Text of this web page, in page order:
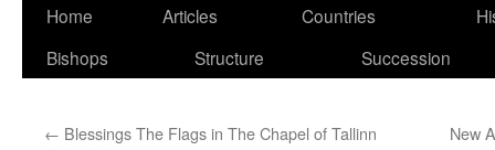
Home Articles Countries
Bishops
Structure Succession
← Blessings The Flags in The Chapel of Tallinn
New